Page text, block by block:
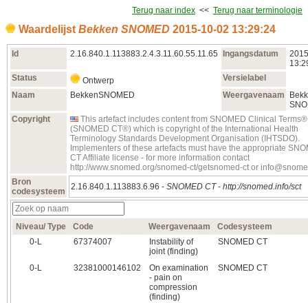
Terug naar index << Terug naar terminologie
Waardelijst Bekken SNOMED 2015‑10‑02 13:29:24
Id 2.16.840.1.113883.2.4.3.11.60.55.11.65 Ingangsdatum
Status
Ontwerp
Versielabel
Naam
BekkenSNOMED Weergavenaam
Copyright
This artefact includes content from SNOMED Clinical Terms®
(SNOMED CT®) which is copyright of the International Health
Terminology Standards Development Organisation (IHTSDO).
Implementers of these artefacts must have the appropriate
CT Affiliate license - for more information contact
http://www.snomed.org/snomed-ct/getsnomed-ct or
Bron
codesysteem
2.16.840.1.113883.6.96 - SNOMED CT- http://snomed.info/sct
Niveau/ Type Code Weergavenaam
Codesysteem
0‑L
67374007
Instability of
joint (finding)
SNOMED CT
0‑L 32381000146102
On examination
- pain on
compression
(finding)
SNOMED CT